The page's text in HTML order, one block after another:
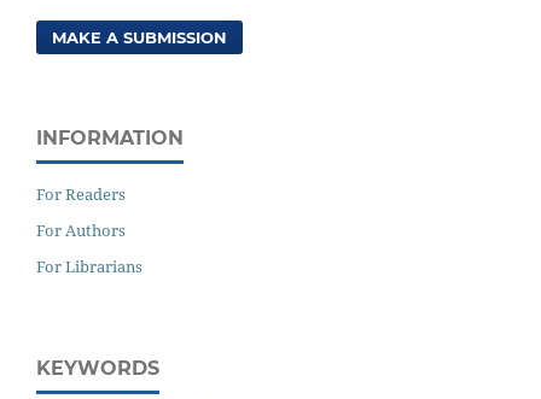
MAKE A SUBMISSION
INFORMATION
For Readers
For Authors
For Librarians
KEYWORDS